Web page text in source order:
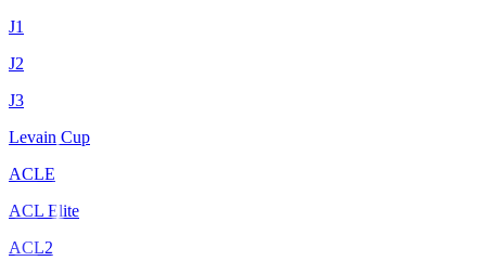
J1
J2
J3
Levain Cup
ACLE
ACL Elite
ACL2